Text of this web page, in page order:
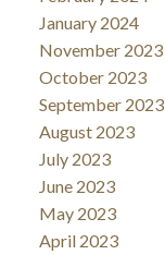
January 2024
November 2023
October 2023
September 2023
August 2023
July 2023
June 2023
May 2023
April 2023